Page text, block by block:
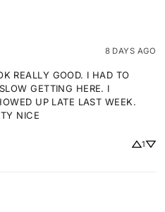
8 DAYS AGO
REALLY GOOD. I HAD TO
GETTING HERE. I
UP LATE LAST WEEK.
NICE
1